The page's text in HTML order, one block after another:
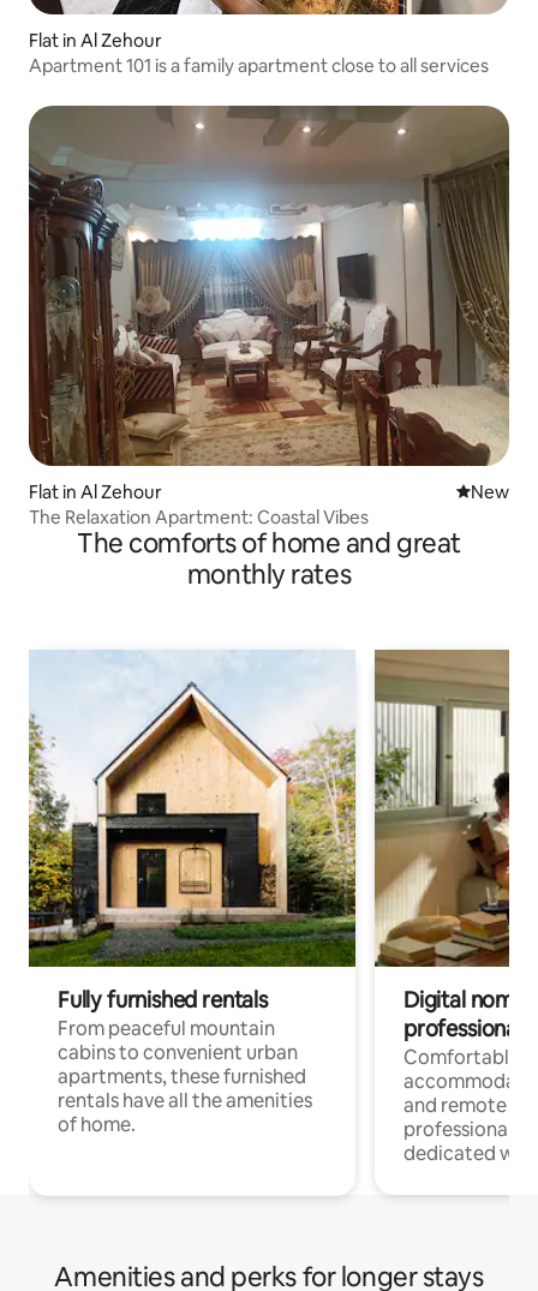
Flat in Al Zehour
Apartment 101 is a family apartment close to all services
Flat in Al Zehour New
New
The Relaxation Apartment: Coastal Vibes
The comforts of home and great
monthly rates
Fully furnished rentals
From peaceful mountain
cabins to convenient urban
apartments, these furnished
rentals have all the amenities
of home.
Digital
professionals
Comfortable
and remote
professionals
dedicated
Amenities and perks for longer stays